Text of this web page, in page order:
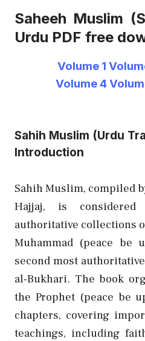
Saheeh Muslim
Urdu PDF free
Volume 1
Volume 4
Sahih Muslim (Urdu
Introduction
Sahih Muslim, compiled
Hajjaj, is
authoritative collections
Muhammad (peace be
second most
al-Bukhari. The book
the Prophet (peace be
chapters, covering
teachings, including